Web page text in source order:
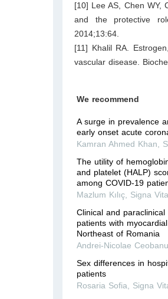
[10] Lee AS, Chen WY,
and the protective
2014;13:64.
[11] Khalil RA.
vascular disease.
We recommend
A surge in prevalence
early onset acute
Kamran Ahmed Khan,
The utility of
and platelet (HALP)
among COVID-19
Mazlum Kılıç, Signa
Clinical and
patients with
Northeast of Romania
Andrei-Nicolae
Sex differences in
patients
Rosaria Sofia, Signa